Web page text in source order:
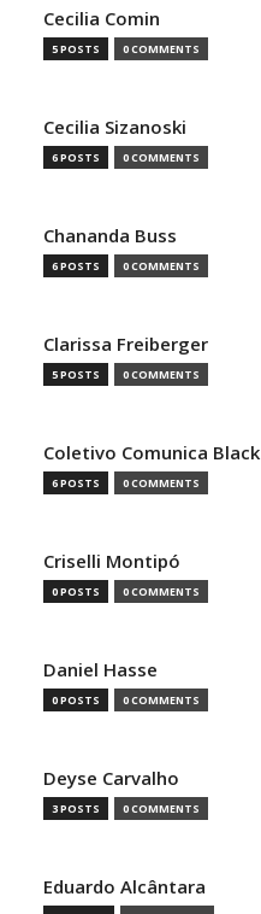
Cecilia Comin
5 POSTS 0 COMMENTS
Cecilia Sizanoski
6 POSTS 0 COMMENTS
Chananda Buss
6 POSTS 0 COMMENTS
Clarissa Freiberger
5 POSTS 0 COMMENTS
Coletivo Comunica Black
6 POSTS 0 COMMENTS
Criselli Montipó
0 POSTS 0 COMMENTS
Daniel Hasse
0 POSTS 0 COMMENTS
Deyse Carvalho
3 POSTS 0 COMMENTS
Eduardo Alcântara